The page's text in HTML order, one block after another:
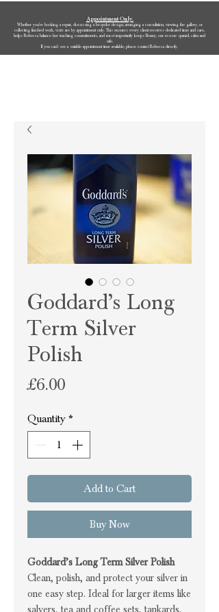
Appointment Only.
Whether you’re booking a repair, discussing a bespoke design, arranging a consultation, viewing the gallery, or
collecting finished work, visits are by appointment only. This ensures every client receives dedicated time and care,
helps Rebecca balance her teaching commitments, and most importantly keeps Bonny, our rescue spaniel, calm and
safe.
If you can’t see a suitable appointment time available, please contact Rebecca directly.
Goddard’s Long
Term Silver
Polish
£6.00Price
Quantity *
Add to Cart
Buy Now
Goddard’s Long Term Silver Polish
Clean, polish, and protect your silver in
one easy step. Ideal for larger items like